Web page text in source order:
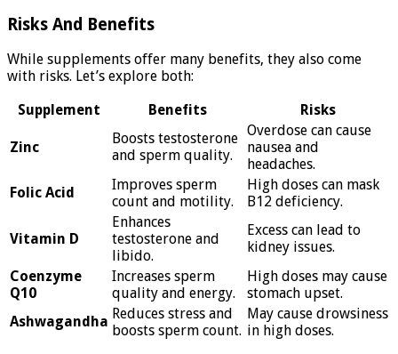
Risks And Benefits
While supplements offer many benefits, they also come
with risks. Let’s explore both:
Supplement
Benefits Risks
Zinc
Boosts testosterone
and sperm quality.
Overdose can cause
nausea and
headaches.
Folic Acid
Improves sperm
count and motility.
High doses can mask
B12 deficiency.
Vitamin D
Enhances
testosterone and
libido.
Excess can lead to
kidney issues.
Coenzyme
Q10
Increases sperm
quality and energy.
High doses may cause
stomach upset.
Ashwagandha Reduces stress and
boosts sperm count.
May cause drowsiness
in high doses.